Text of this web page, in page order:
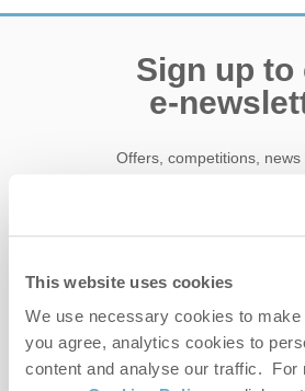
This website uses cookies
We use necessary cookies to
you agree, analytics cookies to
content and analyse our traffic. For
Sign up to
e-
Offers, competitions, news
Last name
Email Address